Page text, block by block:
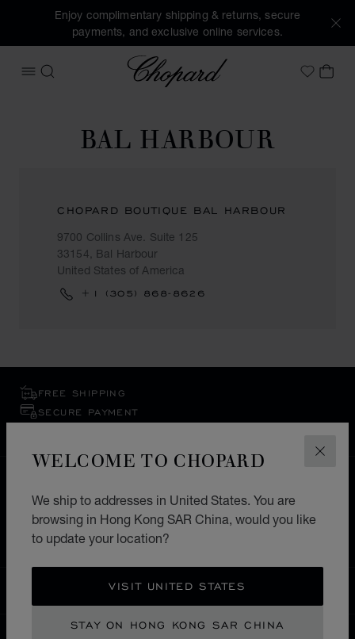
WELCOME TO CHOPARD
We ship to addresses in United States. You are
browsing in Hong Kong SAR China, would you like
to update your location?
VISIT UNITED STATES
STAY ON HONG KONG SAR CHINA
Enjoy complimentary shipping & returns, secure
payments, and exclusive online services.
OPEN MENU
SEARCH
Chopard
MyMY
BAL HARBOUR
CHOPARD BOUTIQUE BAL HARBOUR
9700 Collins Ave. Suite 125
33154, Bal Harbour
United States of America
+1 (305) 868-8626
FREE SHIPPING
SECURE PAYMENT
NORTH AMERICA
BAL HARBOUR
HONG KONG SAR CHINA